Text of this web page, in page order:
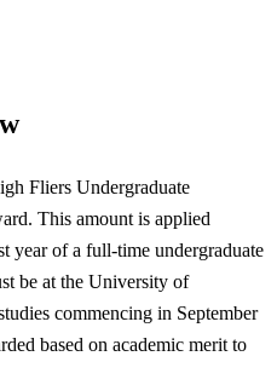
Fliers Undergraduate
This amount is applied
year of a full-time undergraduate
be at the University of
commencing in September
based on academic merit to